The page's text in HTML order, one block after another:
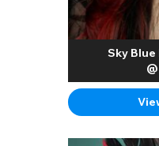
Sky Blue